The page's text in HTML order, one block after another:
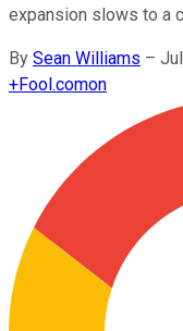
expansion slows to a
By Sean Williams –
+Fool.comon